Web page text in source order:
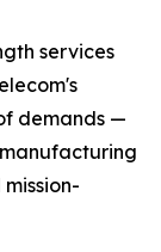
services
demands —